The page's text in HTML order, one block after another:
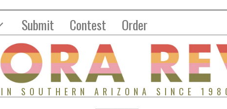
Submit Contest Order
IN SOUTHERN ARIZONA SINCE